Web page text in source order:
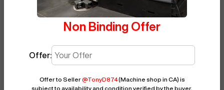
Non Binding Offer
Offer:
Offer to Seller@TonyD874(Machine shop in CA) is
subject to availability and condition verified by the buyer.